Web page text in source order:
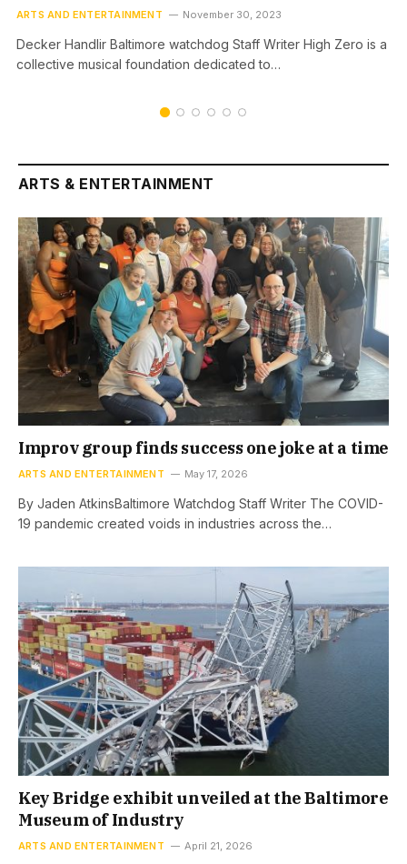
ARTS AND ENTERTAINMENT November 30, 2023
Decker Handlir Baltimore watchdog Staff Writer High Zero is a
collective musical foundation dedicated to…
ARTS & ENTERTAINMENT
Improv group finds success one joke at a time
ARTS AND ENTERTAINMENT May 17, 2026
By Jaden AtkinsBaltimore Watchdog Staff Writer The COVID-
19 pandemic created voids in industries across the…
Key Bridge exhibit unveiled at the Baltimore
Museum of Industry
ARTS AND ENTERTAINMENT April 21, 2026